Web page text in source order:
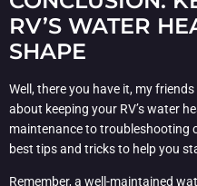
RV’S WATER
SHAPE
Well, there you have it, my
about keeping your RV’s water
maintenance to troubleshooting
best tips and tricks to help you
Remember, a well-maintained